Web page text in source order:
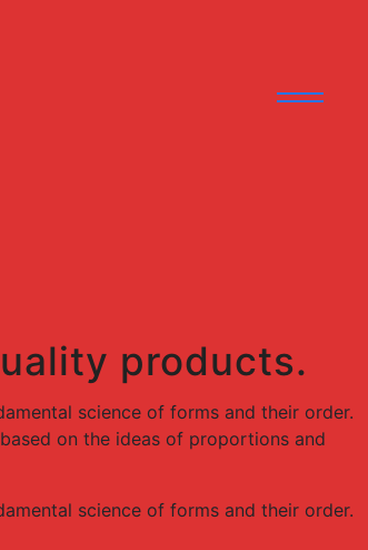
products.
science of forms and their order.
on the ideas of proportions and
science of forms and their order.